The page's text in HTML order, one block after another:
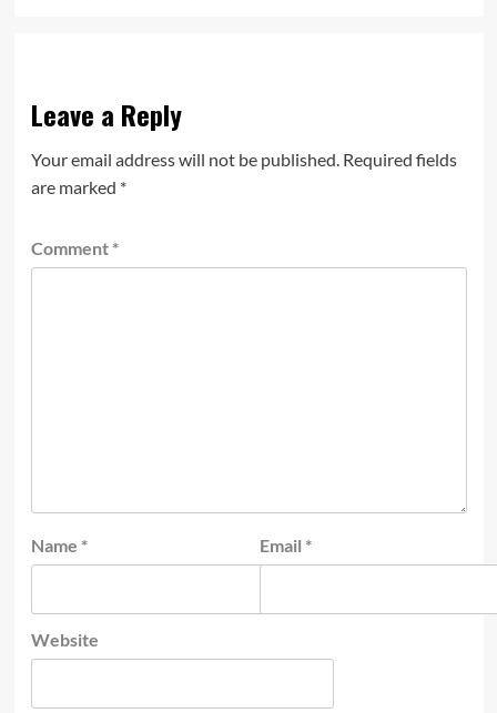
Leave a Reply
Your email address will not be published. Required fields
are marked *
Comment *
Name * Email *
Website